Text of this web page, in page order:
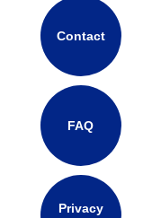
Contact
FAQ
Privacy